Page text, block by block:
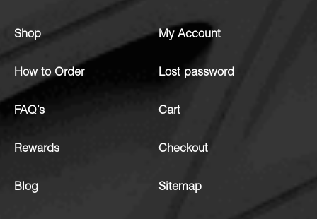
Shop
How to Order
FAQ’s
Rewards
Blog
My Account
Lost password
Cart
Checkout
Sitemap